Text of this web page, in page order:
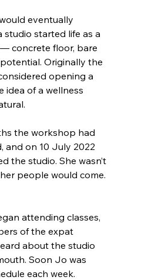
eventually
studio started life as a
concrete floor, bare
Originally the
opening a
idea of a wellness
the workshop had
and on 10 July 2022
the studio. She wasn’t
people would come.
attending classes,
of the expat
about the studio
Soon Jo was
each week.